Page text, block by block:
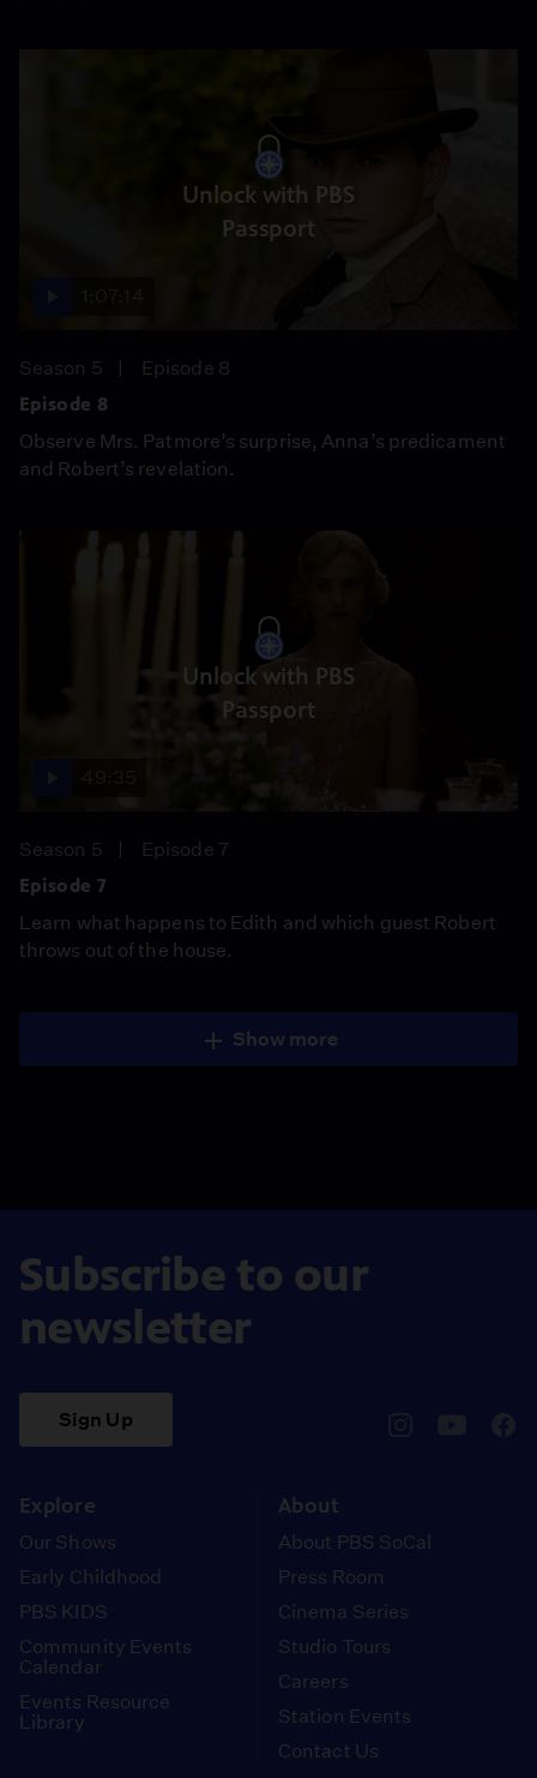
Unlock with PBS
Passport
Season 5
Episode 8
Episode 8
Observe Mrs. Patmore’s surprise, Anna’s predicament
and Robert’s revelation.
Unlock with PBS
Passport
Season 5
Episode 7
Episode 7
Learn what happens to Edith and which guest Robert
throws out of the house.
Show more
Subscribe to our
newsletter
Sign Up
Explore
Our Shows
Early Childhood
PBS KIDS
Community Events
Calendar
Events Resource
Library
About
About PBS SoCal
Press Room
Cinema Series
Studio Tours
Careers
Station Events
Contact Us